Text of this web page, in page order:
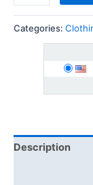
Categories:
Description